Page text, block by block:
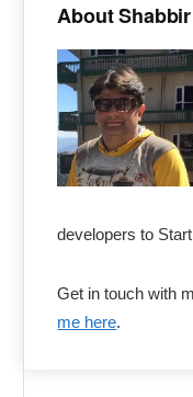
Sidebar
About
developers to
Get in touch with
me here.